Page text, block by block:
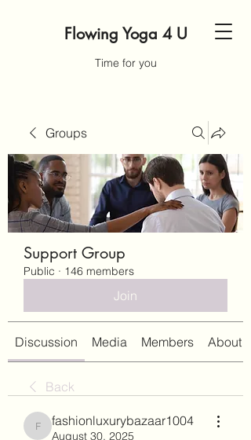
Flowing Yoga 4 U
Time for you
Groups
Support Group
Public · 146 members
Join
Discussion Media Members About
Back
fashionluxurybazaar1004
fashionluxurybazaar1004
August 30, 2025